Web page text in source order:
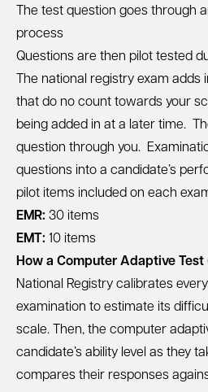
The test question goes through
process
Questions are then pilot tested
The national registry exam adds
that do no count towards your
being added in at a later time.
question through you.
questions into a candidate’s
pilot items included on each
EMR: 30 items
EMT: 10 items
How a Computer Adaptive Test
National Registry calibrates
examination to estimate its
scale. Then, the computer
candidate’s ability level as they
compares their responses